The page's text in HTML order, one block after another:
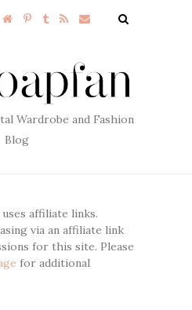
Wardrobe and Fashion
Blog
affiliate links.
via an affiliate link
for this site. Please
for additional